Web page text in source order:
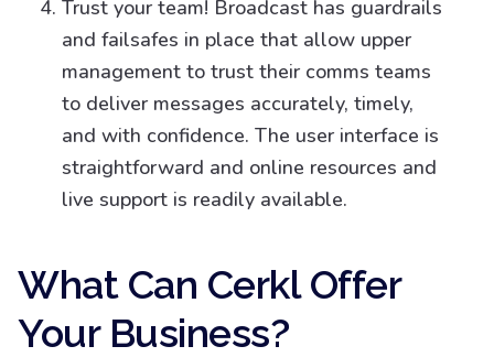
Trust your team! Broadcast has guardrails
and failsafes in place that allow upper
management to trust their comms teams
to deliver messages accurately, timely,
and with confidence. The user interface is
straightforward and online resources and
live support is readily available.
What Can Cerkl Offer
Your Business?